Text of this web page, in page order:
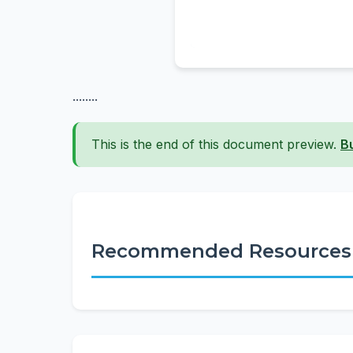
........
This is the end of this document preview.
Recommended Resources